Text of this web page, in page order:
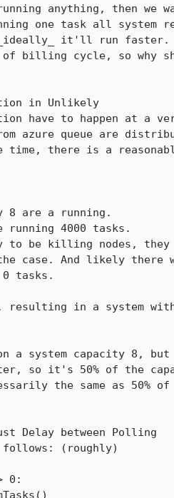
in Unlikely
have to happen at a
azure queue are
time, there is a
to be killing nodes, they
case. And likely there
0 tasks.
resulting in a system
a system capacity 8,
so it's 50% of the
the same as 50% of
Delay between Polling
(roughly)